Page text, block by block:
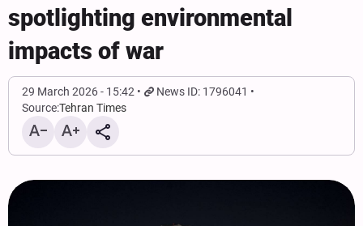
spotlighting environmental
impacts of war
29 March 2026 - 15:42
News ID: 1796041
Source:Tehran Times